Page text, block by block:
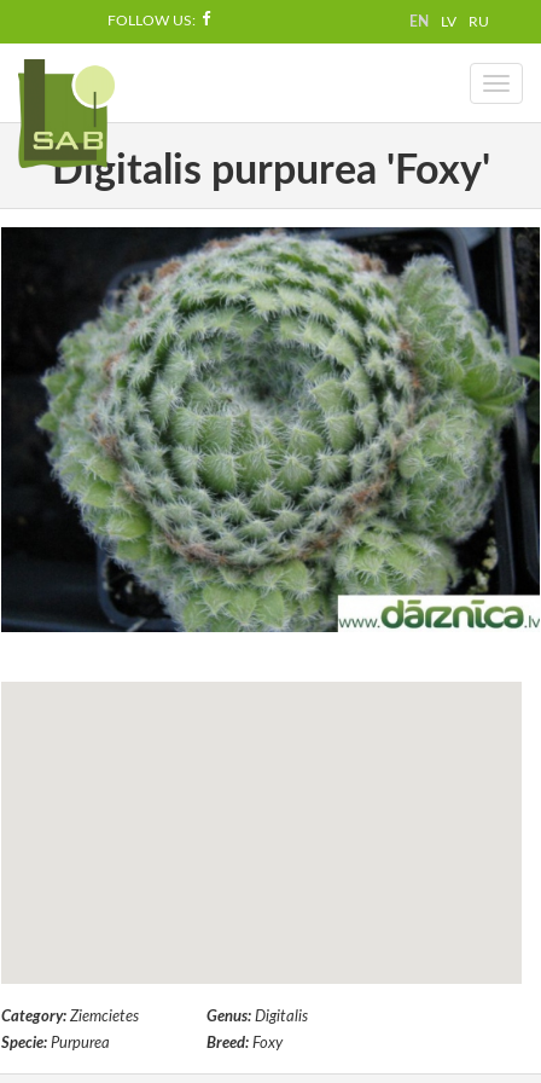
FOLLOW US: EN LV RU
Toggle
Digitalis purpurea 'Foxy'
Category: Ziemcietes Genus: Digitalis
Specie: Purpurea Breed: Foxy